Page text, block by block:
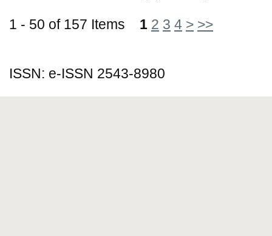
1 - 50 of 157 Items 1 2 3 4 > >>
ISSN: e-ISSN 2543-8980